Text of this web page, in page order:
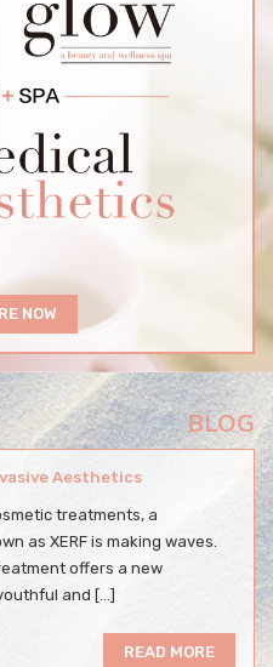
NOW
BLOG
Aesthetics
treatments, a
as XERF is making waves.
offers a new
and […]
READ MORE